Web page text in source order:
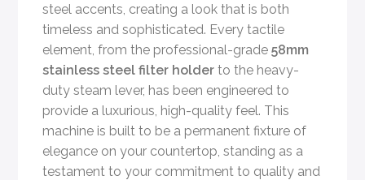
steel accents, creating a look that is both
timeless and sophisticated. Every tactile
element, from the professional-grade58mm
stainless steel filter holder to the heavy-
duty steam lever, has been engineered to
provide a luxurious, high-quality feel. This
machine is built to be a permanent fixture of
elegance on your countertop, standing as a
testament to your commitment to quality and